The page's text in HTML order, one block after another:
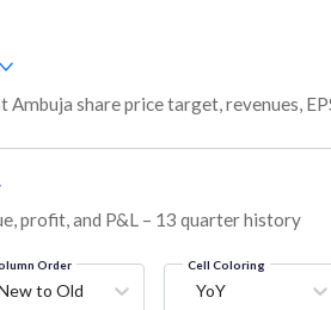
share price target, revenues,
profit, and P&L – 13 quarter history
Order
to Old
Cell Coloring
YoY